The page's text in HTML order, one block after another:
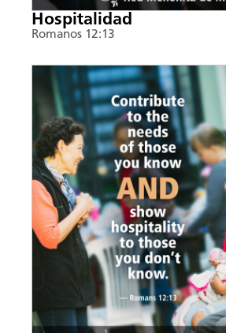
Hospitalidad
Romanos 12:13